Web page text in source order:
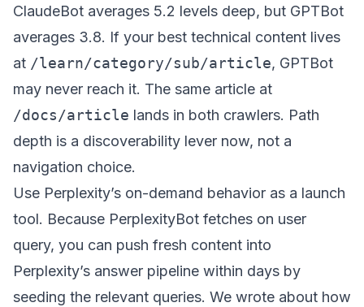
ClaudeBot averages 5.2 levels deep, but GPTBot
averages 3.8. If your best technical content lives
at /learn/category/sub/article, GPTBot
may never reach it. The same article at
/docs/article lands in both crawlers. Path
depth is a discoverability lever now, not a
navigation choice.
Use Perplexity’s on-demand behavior as a launch
tool. Because PerplexityBot fetches on user
query, you can push fresh content into
Perplexity’s answer pipeline within days by
seeding the relevant queries. We wrote about how